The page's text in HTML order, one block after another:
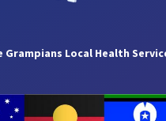
Local Health